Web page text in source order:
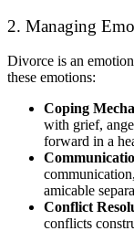
2. Managing
Divorce is an
these emotions:
Coping
with grief,
forward in a
amicable
Conflict
conflicts